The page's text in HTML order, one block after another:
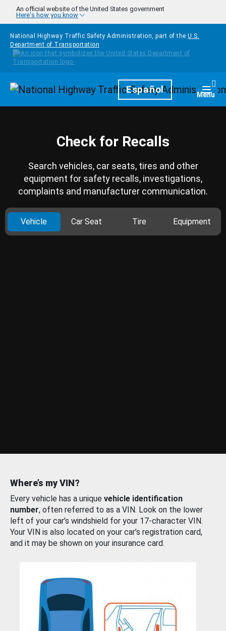
Skip to main content
An official website of the United States government
Here's how you know
National Highway Traffic Safety Administration, part of the U.S.
Department of Transportation
HomepageEspañol Menu
Check for Recalls
Search vehicles, car seats, tires and other
equipment for safety recalls, investigations,
complaints and manufacturer communication.
Vehicle Car Seat Tire Equipment
Where’s my VIN?
Every vehicle has a unique vehicle identification
number, often referred to as a VIN. Look on the lower
left of your car’s windshield for your 17-character VIN.
Your VIN is also located on your car’s registration card,
and it may be shown on your insurance card.